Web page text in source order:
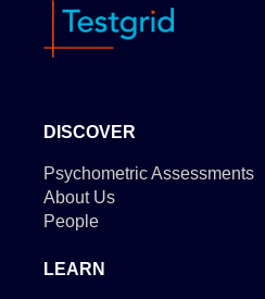
DISCOVER
Psychometric Assessments
About Us
People
LEARN